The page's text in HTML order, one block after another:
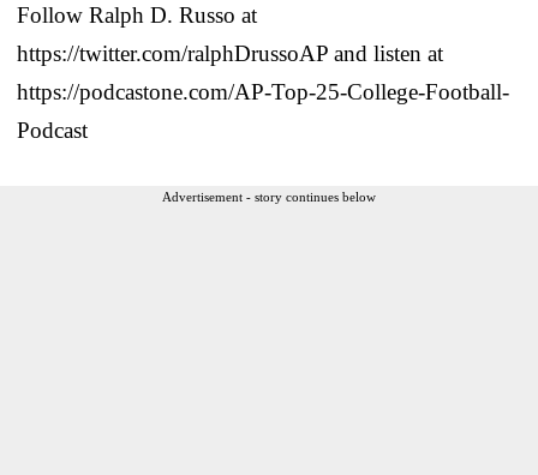
Follow Ralph D. Russo at
https://twitter.com/ralphDrussoAP and listen at
https://podcastone.com/AP-Top-25-College-Football-
Podcast
Advertisement - story continues below